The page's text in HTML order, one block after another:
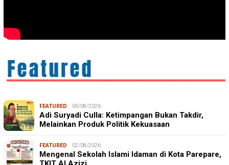
FEATURED 06/08/2026
Adi Suryadi Culla: Ketimpangan Bukan Takdir,
Melainkan Produk Politik Kekuasaan
FEATURED 02/08/2026
Mengenal Sekolah Islami Idaman di Kota Parepare,